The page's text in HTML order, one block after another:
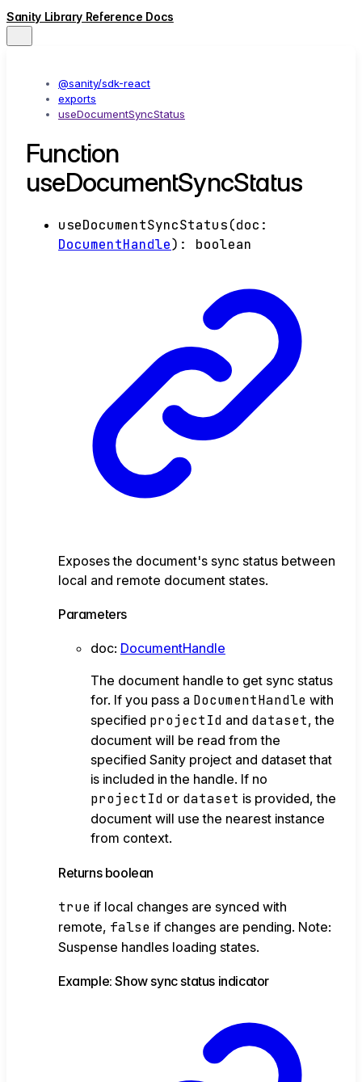
Sanity Library Reference Docs
@sanity/sdk-react
exports
useDocumentSyncStatus
Function
useDocumentSyncStatus
useDocumentSyncStatus(doc :
DocumentHandle) : boolean
Exposes the document's sync status between
local and remote document states.
Parameters
doc: DocumentHandle
The document handle to get sync status
for. If you pass a DocumentHandle with
specified projectId and dataset, the
document will be read from the
specified Sanity project and dataset that
is included in the handle. If no
projectId or dataset is provided, the
document will use the nearest instance
from context.
Returns boolean
true if local changes are synced with
remote, false if changes are pending. Note:
Suspense handles loading states.
Example: Show sync status indicator